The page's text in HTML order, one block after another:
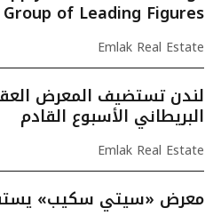
of Leading Figures
Emlak Real Estate
لندن تستضيف المعرض
البريطاني الأسبوع القادم
Emlak Real Estate
معرض «سيتي سكيب» يستقبل 600 جهة